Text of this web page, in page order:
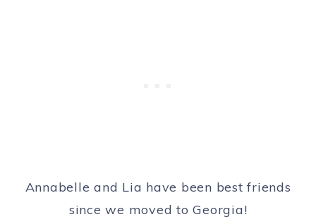
Annabelle and Lia have been best friends
since we moved to Georgia!